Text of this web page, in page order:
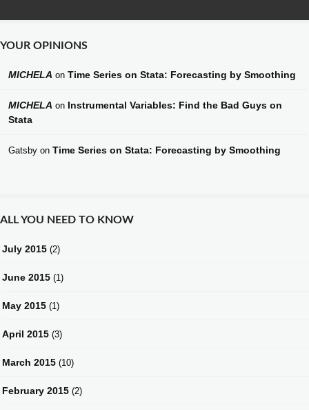
YOUR OPINIONS
MICHELA on Time Series on Stata: Forecasting by Smoothing
MICHELA on Instrumental Variables: Find the Bad Guys on
Stata
Gatsby on Time Series on Stata: Forecasting by Smoothing
ALL YOU NEED TO KNOW
July 2015 (2)
June 2015 (1)
May 2015 (1)
April 2015 (3)
March 2015 (10)
February 2015 (2)